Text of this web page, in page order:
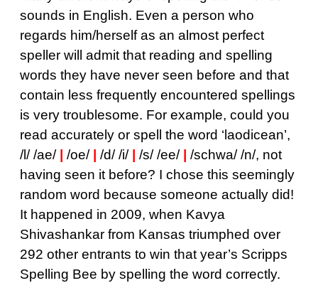
sounds in English. Even a person who
regards him/herself as an almost perfect
speller will admit that reading and spelling
words they have never seen before and that
contain less frequently encountered spellings
is very troublesome. For example, could you
read accurately or spell the word ‘laodicean’,
/l/ /ae/
/oe/ /d/ /i/ /s/ /ee/
/schwa/ /n/, not
having seen it before? I chose this seemingly
random word because someone actually did!
It happened in 2009, when Kavya
Shivashankar from Kansas triumphed over
292 other entrants to win that year’s Scripps
Spelling Bee by spelling the word correctly.